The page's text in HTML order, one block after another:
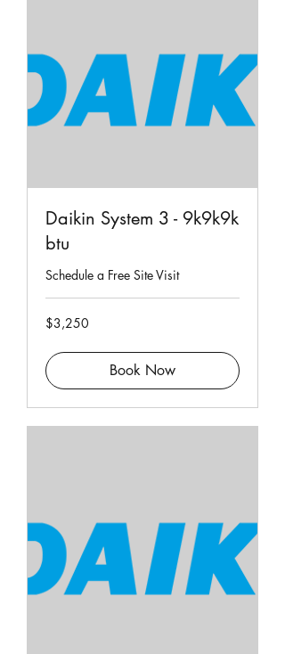
Daikin System 3 - 9k9k9k
btu
Schedule a Free Site Visit
3,250
Singapore
$3,250
Book Now